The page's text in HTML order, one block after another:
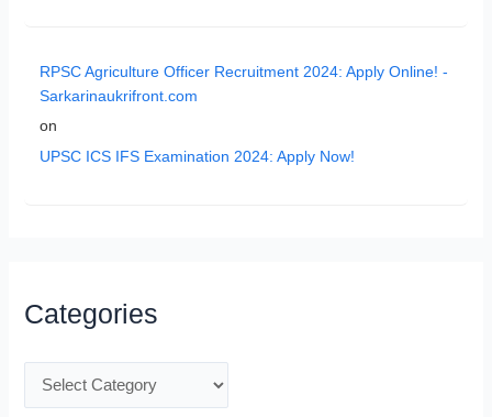
RPSC Agriculture Officer Recruitment 2024: Apply Online! -
Sarkarinaukrifront.com
on
UPSC ICS IFS Examination 2024: Apply Now!
Categories